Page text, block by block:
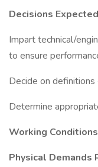
Decisions Expected
Impart technical/
to ensure
Decide on
Determine
Working Conditions
Physical Demands